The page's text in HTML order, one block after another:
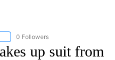
FOLLOW "CNN - US POLITICS" TO
0 Followers
up suit from